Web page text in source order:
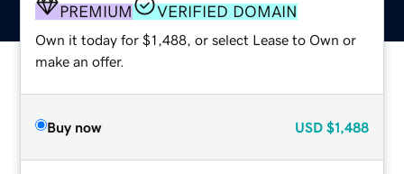
PREMIUM VERIFIED DOMAIN
Own it today for $1,488, or select Lease to Own or
make an offer.
Buy now USD $1,488